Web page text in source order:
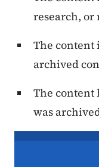
research, or
The content
archived
The content
was